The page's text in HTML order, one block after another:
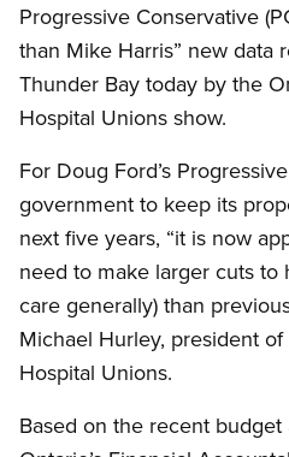
Progressive Conservative
than Mike Harris” new data
Thunder Bay today by the
Hospital Unions show.
For Doug Ford’s
government to keep its
next five years, “it is now
need to make larger cuts to
care generally) than
Michael Hurley, president
Hospital Unions.
Based on the recent